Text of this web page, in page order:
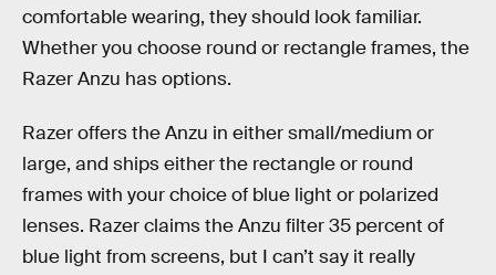
comfortable wearing, they should look familiar.
Whether you choose round or rectangle frames, the
Razer Anzu has options.
Razer offers the Anzu in either small/medium or
large, and ships either the rectangle or round
frames with your choice of blue light or polarized
lenses. Razer claims the Anzu filter 35 percent of
blue light from screens, but I can’t say it really